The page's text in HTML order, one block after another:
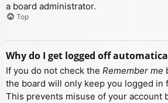
a board administrator.
Top
Why do I get logged off
If you do not check the Remember me
the board will only keep you logged in
This prevents misuse of your account